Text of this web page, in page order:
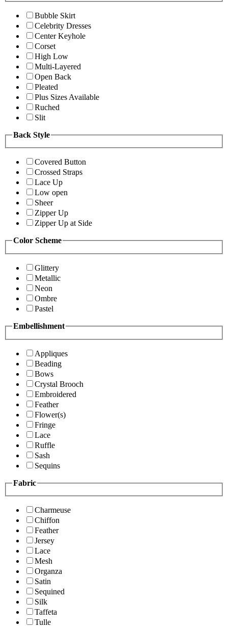
Bubble Skirt
Celebrity Dresses
Center Keyhole
Corset
High Low
Multi-Layered
Open Back
Pleated
Plus Sizes Available
Ruched
Slit
Back Style
Covered Button
Crossed Straps
Lace Up
Low open
Sheer
Zipper Up
Zipper Up at Side
Color Scheme
Glittery
Metallic
Neon
Ombre
Pastel
Embellishment
Appliques
Beading
Bows
Crystal Brooch
Embroidered
Feather
Flower(s)
Fringe
Lace
Ruffle
Sash
Sequins
Fabric
Charmeuse
Chiffon
Feather
Jersey
Lace
Mesh
Organza
Satin
Sequined
Silk
Taffeta
Tulle